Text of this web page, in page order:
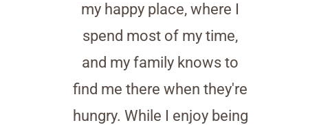
my happy place, where I
spend most of my time,
and my family knows to
find me there when they're
hungry. While I enjoy being